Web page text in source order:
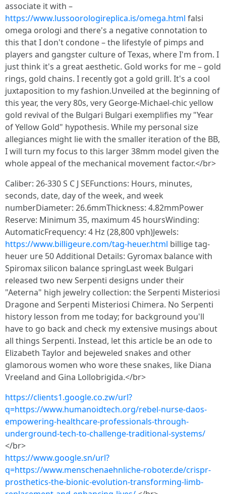
associate it with –
https://www.lussoorologireplica.is/omega.html falsi
omega orologi and there's a negative connotation to
this that I don't condone – the lifestyle of pimps and
players and gangster culture of Texas, where I'm from. I
just think it's a great aesthetic. Gold works for me – gold
rings, gold chains. I recently got a gold grill. It's a cool
juxtaposition to my fashion.Unveiled at the beginning of
this year, the very 80s, very George-Michael-chic yellow
gold revival of the Bulgari Bulgari exemplifies my "Year
of Yellow Gold" hypothesis. While my personal size
allegiances might lie with the smaller iteration of the BB,
I will turn my focus to this larger 38mm model given the
whole appeal of the mechanical movement factor.</br>
Caliber: 26-330 S C J SEFunctions: Hours, minutes,
seconds, date, day of the week, and week
numberDiameter: 26.6mmThickness: 4.82mmPower
Reserve: Minimum 35, maximum 45 hoursWinding:
AutomaticFrequency: 4 Hz (28,800 vph)Jewels:
https://www.billigeure.com/tag-heuer.html billige tag-
heuer ure 50 Additional Details: Gyromax balance with
Spiromax silicon balance springLast week Bulgari
released two new Serpenti designs under their
"Aeterna" high jewelry collection: the Serpenti Misteriosi
Dragone and Serpenti Misteriosi Chimera. No Serpenti
history lesson from me today; for background you'll
have to go back and check my extensive musings about
all things Serpenti. Instead, let this article be an ode to
Elizabeth Taylor and bejeweled snakes and other
glamorous women who wore these snakes, like Diana
Vreeland and Gina Lollobrigida.</br>
https://clients1.google.co.zw/url?
q=https://www.humanoidtech.org/rebel-nurse-daos-
empowering-healthcare-professionals-through-
underground-tech-to-challenge-traditional-systems/
</br>
https://www.google.sn/url?
q=https://www.menschenaehnliche-roboter.de/crispr-
prosthetics-the-bionic-evolution-transforming-limb-